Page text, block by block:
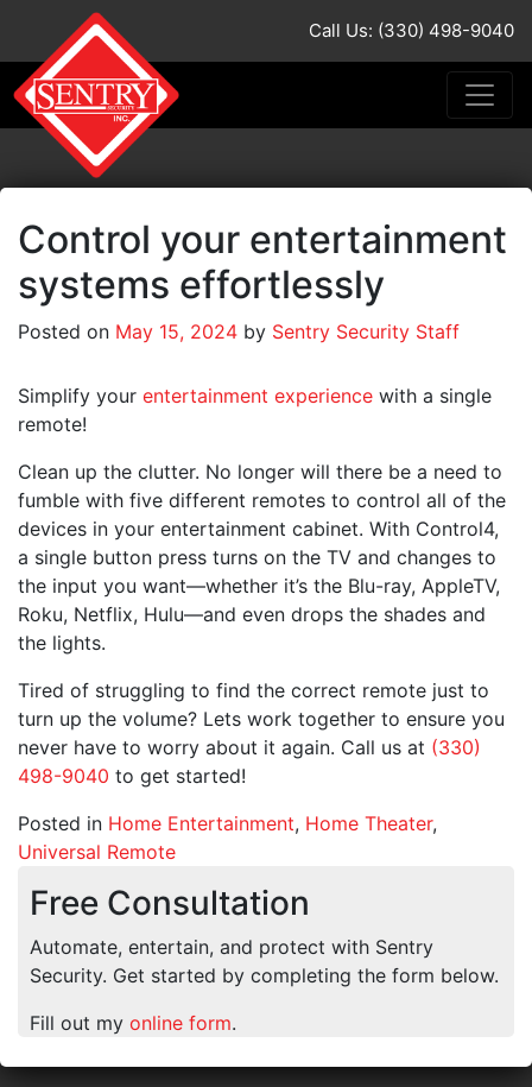
Call Us: (330) 498-9040
Control your entertainment
systems effortlessly
Posted on May 15, 2024 by Sentry Security Staff
Simplify your entertainment experience with a single
remote!
Clean up the clutter. No longer will there be a need to
fumble with five different remotes to control all of the
devices in your entertainment cabinet. With Control4,
a single button press turns on the TV and changes to
the input you want—whether it’s the Blu-ray, AppleTV,
Roku, Netflix, Hulu—and even drops the shades and
the lights.
Tired of struggling to find the correct remote just to
turn up the volume? Lets work together to ensure you
never have to worry about it again. Call us at (330)
498-9040 to get started!
Posted in Home Entertainment, Home Theater,
Universal Remote
Free Consultation
Automate, entertain, and protect with Sentry
Security. Get started by completing the form below.
Fill out my online form.